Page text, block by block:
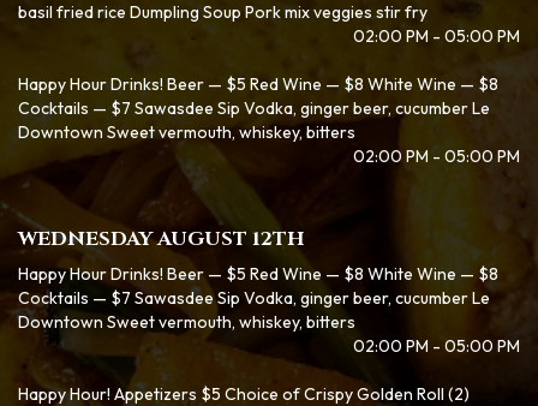
basil fried rice Dumpling Soup Pork mix veggies stir fry
02:00 PM - 05:00 PM
Happy Hour Drinks! Beer — $5 Red Wine — $8 White Wine — $8
Cocktails — $7 Sawasdee Sip Vodka, ginger beer, cucumber Le
Downtown Sweet vermouth, whiskey, bitters
02:00 PM - 05:00 PM
WEDNESDAY AUGUST 12TH
Happy Hour Drinks! Beer — $5 Red Wine — $8 White Wine — $8
Cocktails — $7 Sawasdee Sip Vodka, ginger beer, cucumber Le
Downtown Sweet vermouth, whiskey, bitters
02:00 PM - 05:00 PM
Happy Hour! Appetizers $5 Choice of Crispy Golden Roll (2)